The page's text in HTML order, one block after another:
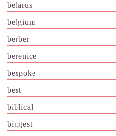
belarus
belgium
berber
berenice
bespoke
best
biblical
biggest